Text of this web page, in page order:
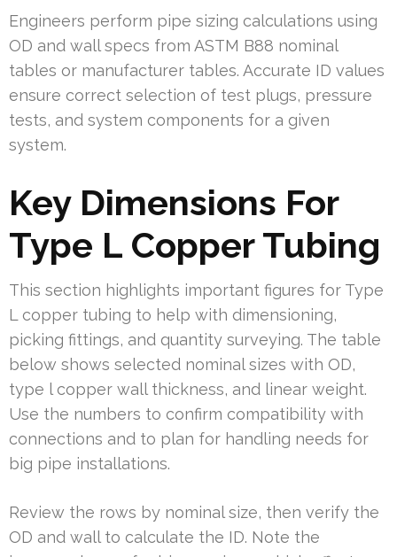
Engineers perform pipe sizing calculations using
OD and wall specs from ASTM B88 nominal
tables or manufacturer tables. Accurate ID values
ensure correct selection of test plugs, pressure
tests, and system components for a given
system.
Key Dimensions For
Type L Copper Tubing
This section highlights important figures for Type
L copper tubing to help with dimensioning,
picking fittings, and quantity surveying. The table
below shows selected nominal sizes with OD,
type l copper wall thickness, and linear weight.
Use the numbers to confirm compatibility with
connections and to plan for handling needs for
big pipe installations.
Review the rows by nominal size, then verify the
OD and wall to calculate the ID. Note the